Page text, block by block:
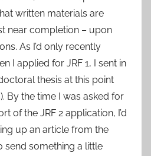
written materials are
near completion – upon
As I’d only recently
I applied for JRF 1, I sent in
thesis at this point
By the time I was asked for
of the JRF 2 application, I’d
up an article from the
send something a little